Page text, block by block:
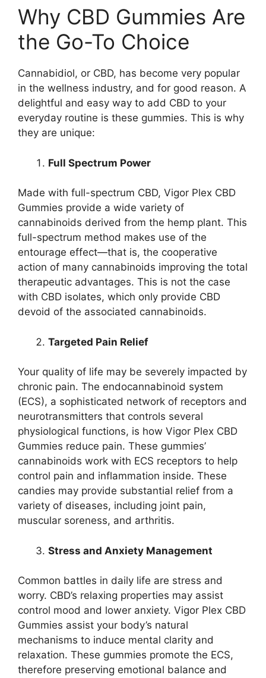
Why CBD Gummies Are
the Go-To Choice
Cannabidiol, or CBD, has become very popular
in the wellness industry, and for good reason. A
delightful and easy way to add CBD to your
everyday routine is these gummies. This is why
they are unique:
Full Spectrum Power
Made with full-spectrum CBD, Vigor Plex CBD
Gummies provide a wide variety of
cannabinoids derived from the hemp plant. This
full-spectrum method makes use of the
entourage effect—that is, the cooperative
action of many cannabinoids improving the total
therapeutic advantages. This is not the case
with CBD isolates, which only provide CBD
devoid of the associated cannabinoids.
Targeted Pain Relief
Your quality of life may be severely impacted by
chronic pain. The endocannabinoid system
(ECS), a sophisticated network of receptors and
neurotransmitters that controls several
physiological functions, is how Vigor Plex CBD
Gummies reduce pain. These gummies’
cannabinoids work with ECS receptors to help
control pain and inflammation inside. These
candies may provide substantial relief from a
variety of diseases, including joint pain,
muscular soreness, and arthritis.
Stress and Anxiety Management
Common battles in daily life are stress and
worry. CBD’s relaxing properties may assist
control mood and lower anxiety. Vigor Plex CBD
Gummies assist your body’s natural
mechanisms to induce mental clarity and
relaxation. These gummies promote the ECS,
therefore preserving emotional balance and